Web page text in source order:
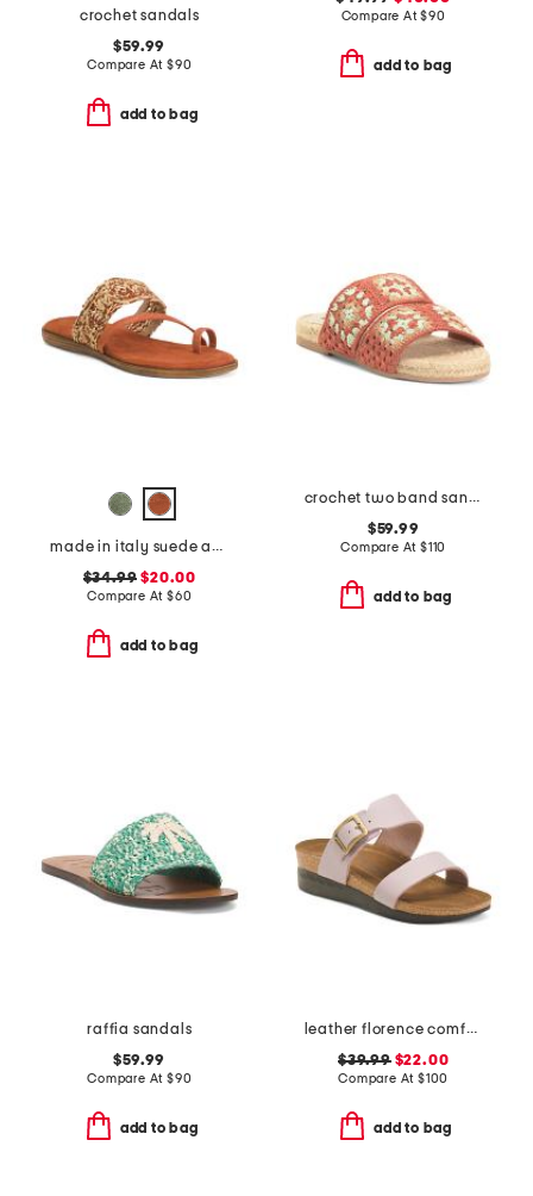
crochet sandals
$59.99
Compare At $90
add to bag
Compare At$90
add to bag
made in italy suede and raffia toe loop multi band sandals
$34.99 $20.00
Compare At $60
add to bag
crochet two band sandals
$59.99
Compare At $110
add to bag
raffia sandals
$59.99
Compare At $90
add to bag
leather florence comfort wedge sandals with antimicrobial lining
$39.99$22.00
Compare At $100
add to bag